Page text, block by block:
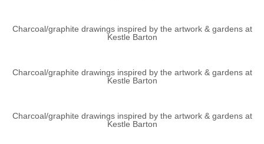
Charcoal/graphite drawings inspired by the artwork & gardens at
Kestle Barton
Charcoal/graphite drawings inspired by the artwork & gardens at
Kestle Barton
Charcoal/graphite drawings inspired by the artwork & gardens at
Kestle Barton